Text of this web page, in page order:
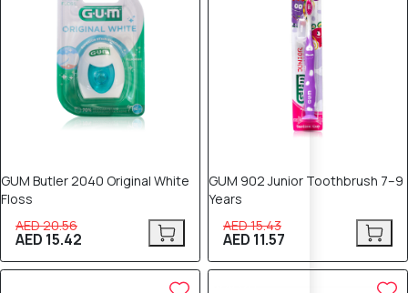
GUM Butler 2040 Original White
Floss
AED 20.56
AED 15.42
GUM 902 Junior Toothbrush 7–9
Years
AED 15.43
AED 11.57